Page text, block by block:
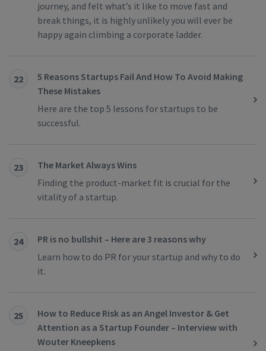
journey, and felt what’s it like to move fast and
break things, it is highly unlikely you will ever be
happy again climbing a corporate ladder.
22
5 Reasons Startups Fail And How To Avoid Making
These Mistakes
Here are the top 5 lessons for startups to be
successful.
23
The Market Always Wins
Finding the product-market fit is crucial for the
vitality of a startup.
24
PR is no bullshit – Here are 3 reasons why
Learn how to do PR for your startup and why to do
it.
25
How to Reduce Risk as an Angel Investor & Get
Attention as a Startup Founder – Interview with
Wouter Kneepkens